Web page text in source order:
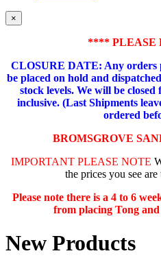
×
**** PLEASE
CLOSURE DATE: Any orders
be placed on hold and
stock levels. We will be
inclusive. (Last Shipments
ordered
BROMSGROVE
IMPORTANT PLEASE NOTE
the prices you see
Please note there is a 4 to 6
from placing Tong
New Products